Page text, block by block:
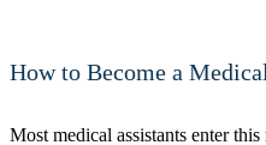
How to Become a
Most medical assistants enter